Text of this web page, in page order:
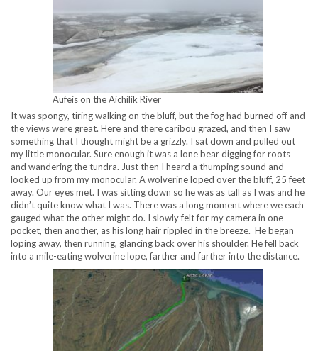
Aufeis on the Aichilik River
It was spongy, tiring walking on the bluff, but the fog had burned off and
the views were great. Here and there caribou grazed, and then I saw
something that I thought might be a grizzly. I sat down and pulled out
my little monocular. Sure enough it was a lone bear digging for roots
and wandering the tundra. Just then I heard a thumping sound and
looked up from my monocular. A wolverine loped over the bluff, 25 feet
away. Our eyes met. I was sitting down so he was as tall as I was and he
didn’t quite know what I was. There was a long moment where we each
gauged what the other might do. I slowly felt for my camera in one
pocket, then another, as his long hair rippled in the breeze. He began
loping away, then running, glancing back over his shoulder. He fell back
into a mile-eating wolverine lope, farther and farther into the distance.